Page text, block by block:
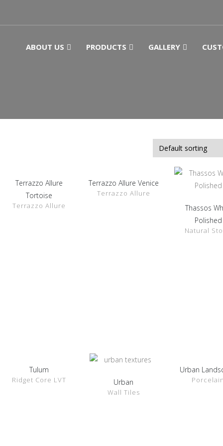
ABOUT US PRODUCTS GALLERY
SHOW
DETAILS
Terrazzo Allure
Tortoise
Terrazzo Allure
SHOW
DETAILS
Terrazzo Allure Venice
Terrazzo Allure
SHOW
DETAILS
Thassos
Polished
Natural
SHOW
DETAILS
Tulum
Ridget Core LVT
SHOW
DETAILS
Urban
Wall Tiles
SHOW
DETAILS
Urban